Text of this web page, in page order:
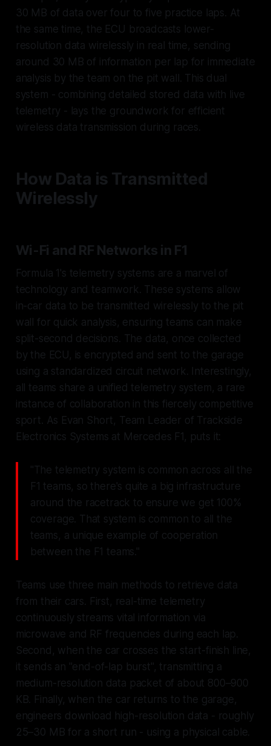
30 MB of data over four to five practice laps. At
the same time, the ECU broadcasts lower-
resolution data wirelessly in real time, sending
around 30 MB of information per lap for immediate
analysis by the team on the pit wall. This dual
system - combining detailed stored data with live
telemetry - lays the groundwork for efficient
wireless data transmission during races.
How Data is Transmitted
Wirelessly
Wi-Fi and RF Networks in F1
Formula 1's telemetry systems are a marvel of
technology and teamwork. These systems allow
in-car data to be transmitted wirelessly to the pit
wall for quick analysis, ensuring teams can make
split-second decisions. The data, once collected
by the ECU, is encrypted and sent to the garage
using a standardized circuit network. Interestingly,
all teams share a unified telemetry system, a rare
instance of collaboration in this fiercely competitive
sport. As Evan Short, Team Leader of Trackside
Electronics Systems at Mercedes F1, puts it:
"The telemetry system is common across all the
F1 teams, so there's quite a big infrastructure
around the racetrack to ensure we get 100%
coverage. That system is common to all the
teams, a unique example of cooperation
between the F1 teams."
Teams use three main methods to retrieve data
from their cars. First, real-time telemetry
continuously streams vital information via
microwave and RF frequencies during each lap.
Second, when the car crosses the start-finish line,
it sends an "end-of-lap burst", transmitting a
medium-resolution data packet of about 800–900
KB. Finally, when the car returns to the garage,
engineers download high-resolution data - roughly
25–30 MB for a short run - using a physical cable.